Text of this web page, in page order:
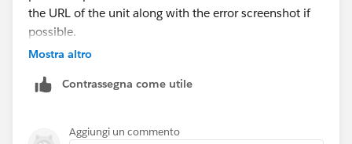
the URL of the unit along with the error screenshot if
possible.
++TrailheadHelpFollowUp
Mostra altro
Contrassegna come utile
Aggiungi un commento